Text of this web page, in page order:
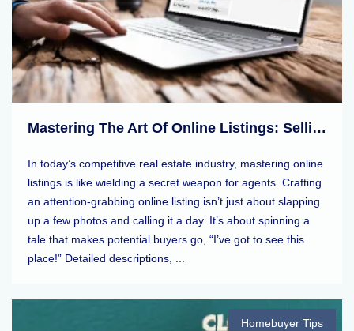
Mastering The Art Of Online Listings: Selling Tips For Real Estate Agents
In today’s competitive real estate industry, mastering online
listings is like wielding a secret weapon for agents. Crafting
an attention-grabbing online listing isn’t just about slapping
up a few photos and calling it a day. It’s about spinning a
tale that makes potential buyers go, “I’ve got to see this
place!” Detailed descriptions, ...
Homebuyer Tips